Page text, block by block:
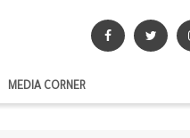
MEDIA CORNER